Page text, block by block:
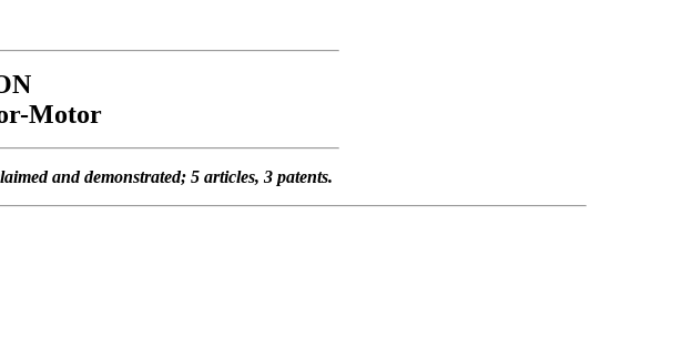
Motor
and demonstrated; 5 articles, 3 patents.